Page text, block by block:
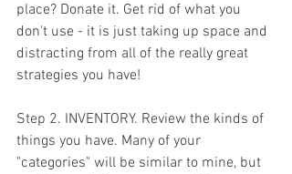
place? Donate it. Get rid of what you
don't use - it is just taking up space and
distracting from all of the really great
strategies you have!
Step 2. INVENTORY. Review the kinds of
things you have. Many of your
"categories" will be similar to mine, but